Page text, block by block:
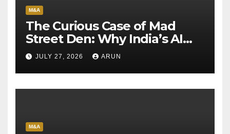
M&A
The Curious Case of Mad
Street Den: Why India’s AI
Pioneer Never Reached
Escape Velocity
JULY 27, 2026 ARUN
M&A